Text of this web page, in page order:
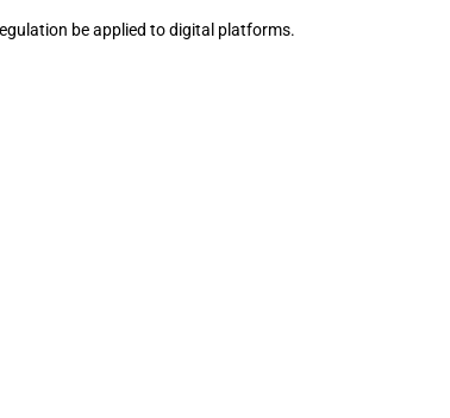
be applied to digital platforms.